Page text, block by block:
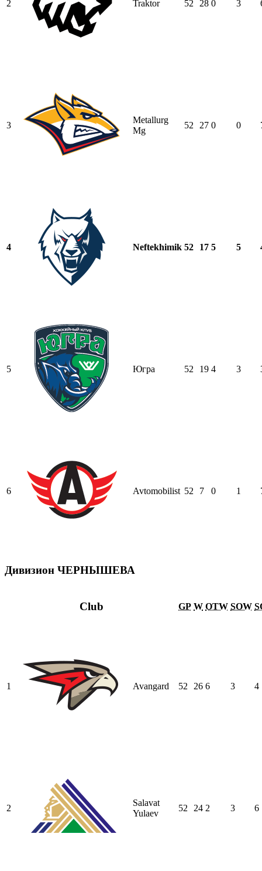
2 Traktor 52 28 0 3
3
Metallurg
Mg
52 27 0 0
4 Neftekhimik 52 17 5 5
5 Югра 52 19 4 3
6 Avtomobilist 52 7 0 1
Дивизион ЧЕРНЫШЕВА
Club GP W OTW SOW
1 Avangard 52 26 6 3 4
2
Salavat
Yulaev
52 24 2 3 6